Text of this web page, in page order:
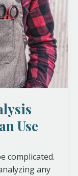
Use
complicated.
any